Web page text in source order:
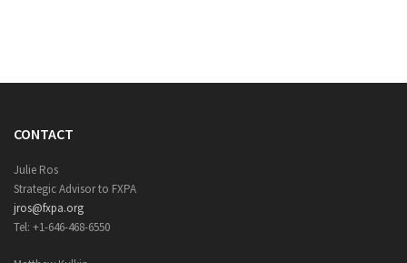
CONTACT
Julie Ros
Strategic Advisor to FXPA
jros@fxpa.org
Tel: +1-646-468-6550